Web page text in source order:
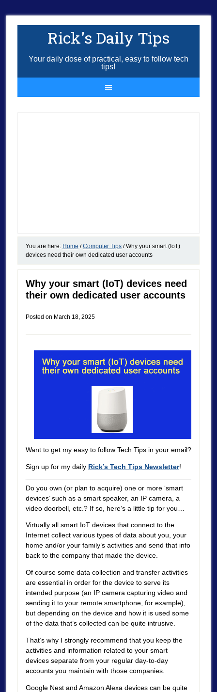
Rick's Daily Tips
Your daily dose of practical, easy to follow tech
tips!
You are here: Home / Computer Tips /Why your smart (IoT)
devices need their own dedicated user accounts
Why your smart (IoT) devices need
their own dedicated user accounts
Posted on March 18, 2025
Want to get my easy to follow Tech Tips in your email?
Sign up for my daily Rick’s Tech Tips Newsletter!
Do you own (or plan to acquire) one or more ‘smart
devices’ such as a smart speaker, an IP camera, a
video doorbell, etc.? If so, here’s a little tip for you…
Virtually all smart IoT devices that connect to the
Internet collect various types of data about you, your
home and/or your family’s activities and send that info
back to the company that made the device.
Of course some data collection and transfer activities
are essential in order for the device to serve its
intended purpose (an IP camera capturing video and
sending it to your remote smartphone, for example),
but depending on the device and how it is used some
of the data that’s collected can be quite intrusive.
That’s why I strongly recommend that you keep the
activities and information related to your smart
devices separate from your regular day-to-day
accounts you maintain with those companies.
Google Nest and Amazon Alexa devices can be quite